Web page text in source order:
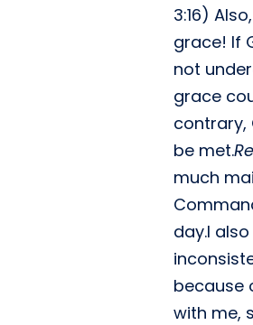
3:16)
grace! If
not
grace
contrary,
be met.
much
day.I
because
with me,